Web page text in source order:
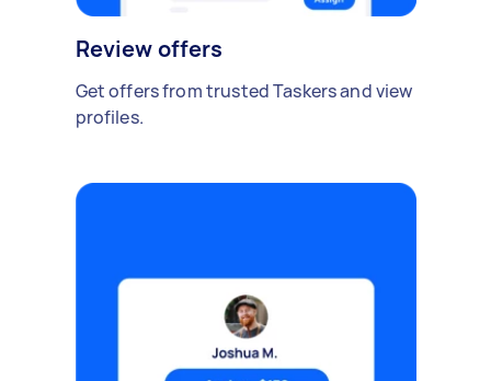
Review offers
Get offers from trusted Taskers and view
profiles.